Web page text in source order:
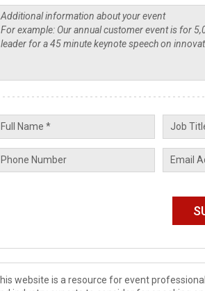
website is a resource for event